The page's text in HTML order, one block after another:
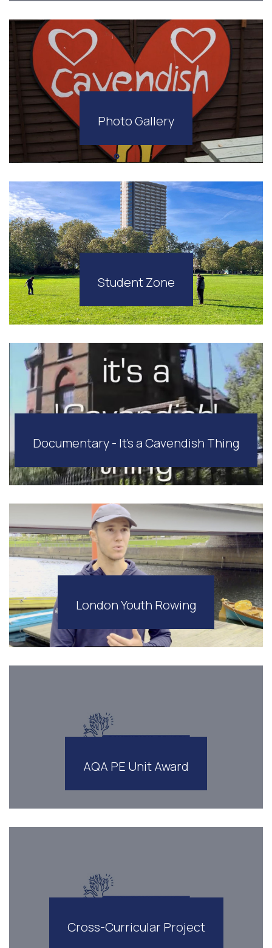
Photo Gallery
Student Zone
Documentary - It's a Cavendish Thing
London Youth Rowing
AQA PE Unit Award
Cross-Curricular Project